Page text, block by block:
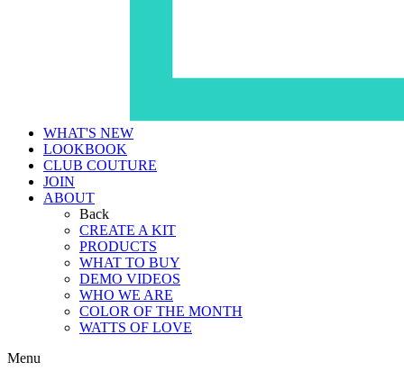
WHAT'S NEW
LOOKBOOK
CLUB COUTURE
JOIN
ABOUT
Back
CREATE A KIT
PRODUCTS
WHAT TO BUY
DEMO VIDEOS
WHO WE ARE
COLOR OF THE MONTH
WATTS OF LOVE
Menu